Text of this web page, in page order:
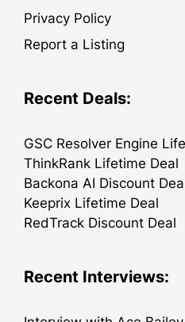
Privacy Policy
Report a Listing
Recent Deals:
GSC Resolver Engine
ThinkRank Lifetime Deal
Backona AI Discount
Keeprix Lifetime Deal
RedTrack Discount Deal
Recent Interviews: